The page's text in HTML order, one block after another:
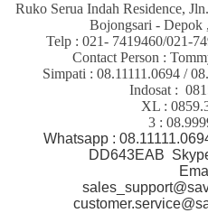
Ruko Serua Indah Residence,
Bojongsari - Depok
Telp : 021- 7419460/021-
Contact Person :
Simpati : 08.11111.0694 /
Indosat :
XL :
3 :
Whatsapp :
DD643EAB